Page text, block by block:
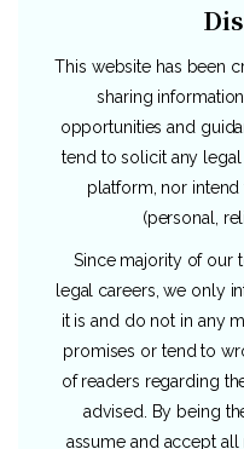
This website has been
sharing
opportunities and
tend to solicit any
platform, nor intend
(personal,
Since majority of our
legal careers, we only
it is and do not in any
promises or tend to
of readers regarding
advised. By being
assume and accept